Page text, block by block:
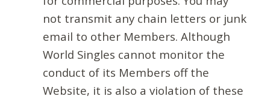
not transmit any chain letters or junk
email to other Members. Although
World Singles cannot monitor the
conduct of its Members off the
Website, it is also a violation of these